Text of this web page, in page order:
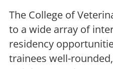
The College of
to a wide array of
residency
trainees well-